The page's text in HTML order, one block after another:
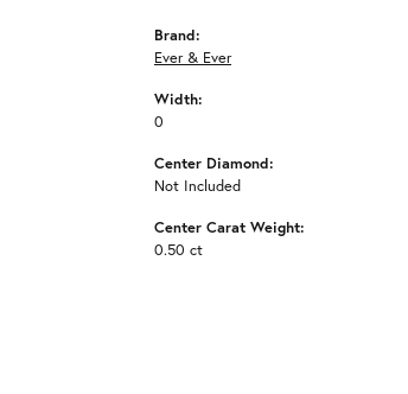
Brand:
Ever & Ever
Width:
0
Center Diamond:
Not Included
Center Carat Weight:
0.50 ct